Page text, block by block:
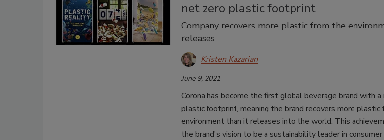
net zero plastic footprint
Company recovers more plastic from the
releases
Kristen Kazarian
June 9, 2021
Corona has become the first global beverage brand with a
plastic footprint, meaning the brand recovers more plastic
environment than it releases into the world. This
the brand's vision to be a sustainability leader in consumer